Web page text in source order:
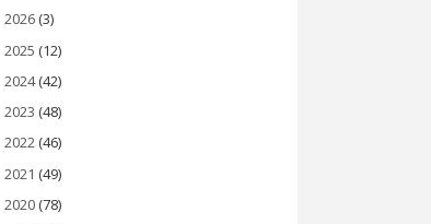
2026 (3)
2025 (12)
2024 (42)
2023 (48)
2022 (46)
2021 (49)
2020 (78)